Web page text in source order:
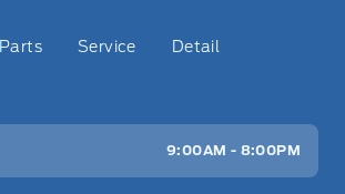
Parts Service Detail
9:00AM - 8:00PM